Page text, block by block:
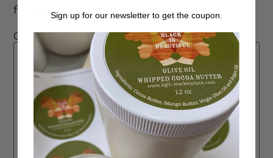
fields are marked
Comment*
Sign up for our newsletter to get the coupon.